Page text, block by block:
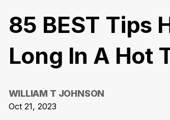
85 BEST Tips
Long In A Hot
WILLIAM T JOHNSON
Oct 21, 2023